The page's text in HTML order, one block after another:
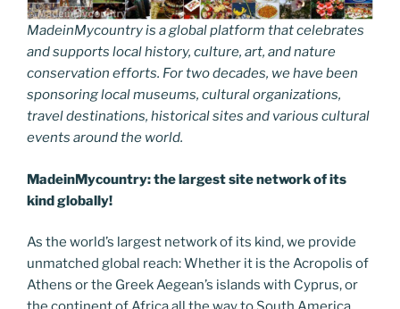
MadeinMycountry is a global platform that celebrates
and supports local history, culture, art, and nature
conservation efforts. For two decades, we have been
sponsoring local museums, cultural organizations,
travel destinations, historical sites and various cultural
events around the world.
MadeinMycountry: the largest site network of its
kind globally!
As the world’s largest network of its kind, we provide
unmatched global reach: Whether it is the Acropolis of
Athens or the Greek Aegean’s islands with Cyprus, or